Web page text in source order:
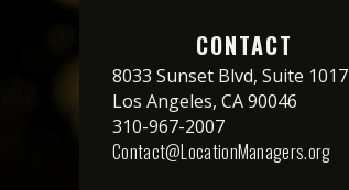
CONTACT
8033 Sunset Blvd, Suite 1017
Los Angeles, CA 90046
310-967-2007
Contact@LocationManagers.org